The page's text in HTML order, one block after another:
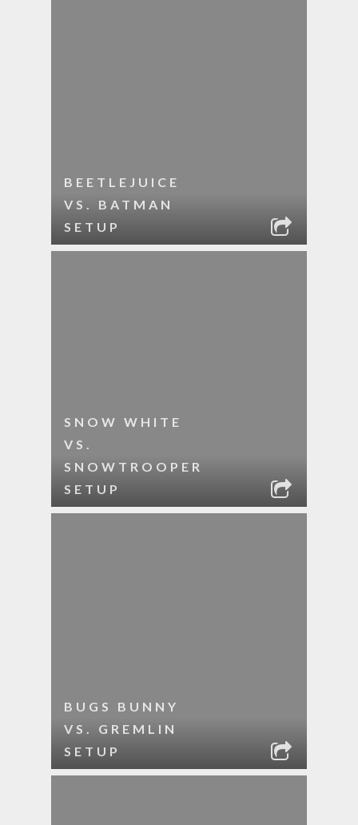
BEETLEJUICE
VS. BATMAN
SETUP
SNOW WHITE
VS.
SNOWTROOPER
SETUP
BUGS BUNNY
VS. GREMLIN
SETUP